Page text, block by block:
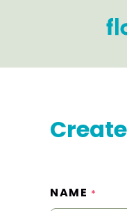
NAME *